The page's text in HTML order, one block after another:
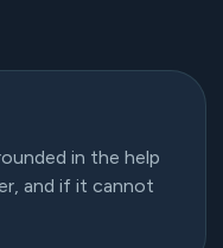
in the help
and if it cannot